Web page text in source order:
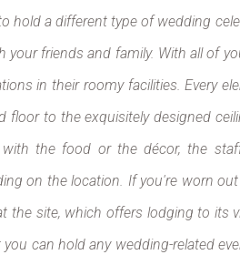
hold a different type of wedding
your friends and family. With all of
in their roomy facilities. Every
floor to the exquisitely designed
the food or the décor, the
on the location. If you're worn
the site, which offers lodging to its
can hold any wedding-related